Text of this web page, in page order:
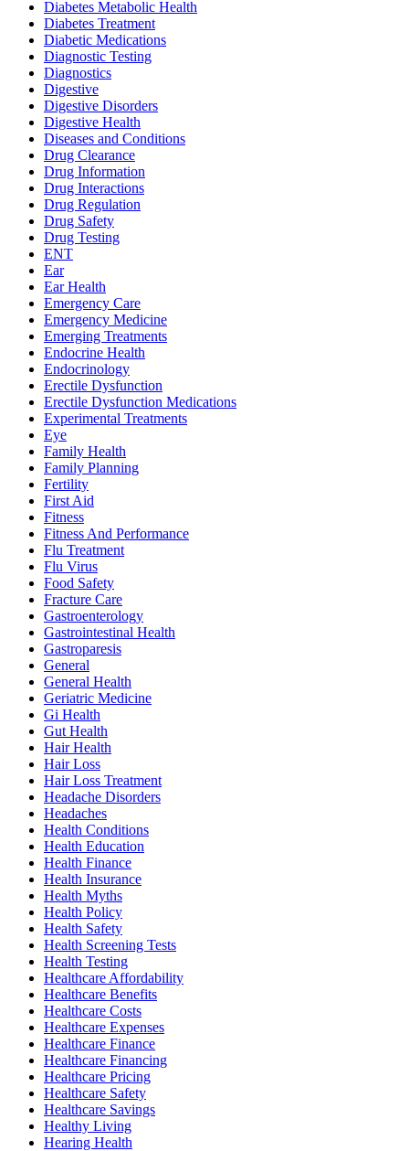
Diabetes Metabolic Health
Diabetes Treatment
Diabetic Medications
Diagnostic Testing
Diagnostics
Digestive
Digestive Disorders
Digestive Health
Diseases and Conditions
Drug Clearance
Drug Information
Drug Interactions
Drug Regulation
Drug Safety
Drug Testing
ENT
Ear
Ear Health
Emergency Care
Emergency Medicine
Emerging Treatments
Endocrine Health
Endocrinology
Erectile Dysfunction
Erectile Dysfunction Medications
Experimental Treatments
Eye
Family Health
Family Planning
Fertility
First Aid
Fitness
Fitness And Performance
Flu Treatment
Flu Virus
Food Safety
Fracture Care
Gastroenterology
Gastrointestinal Health
Gastroparesis
General
General Health
Geriatric Medicine
Gi Health
Gut Health
Hair Health
Hair Loss
Hair Loss Treatment
Headache Disorders
Headaches
Health Conditions
Health Education
Health Finance
Health Insurance
Health Myths
Health Policy
Health Safety
Health Screening Tests
Health Testing
Healthcare Affordability
Healthcare Benefits
Healthcare Costs
Healthcare Expenses
Healthcare Finance
Healthcare Financing
Healthcare Pricing
Healthcare Safety
Healthcare Savings
Healthy Living
Hearing Health